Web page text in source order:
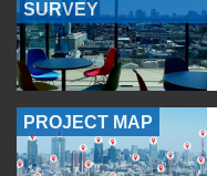
SURVEY
PROJECT MAP